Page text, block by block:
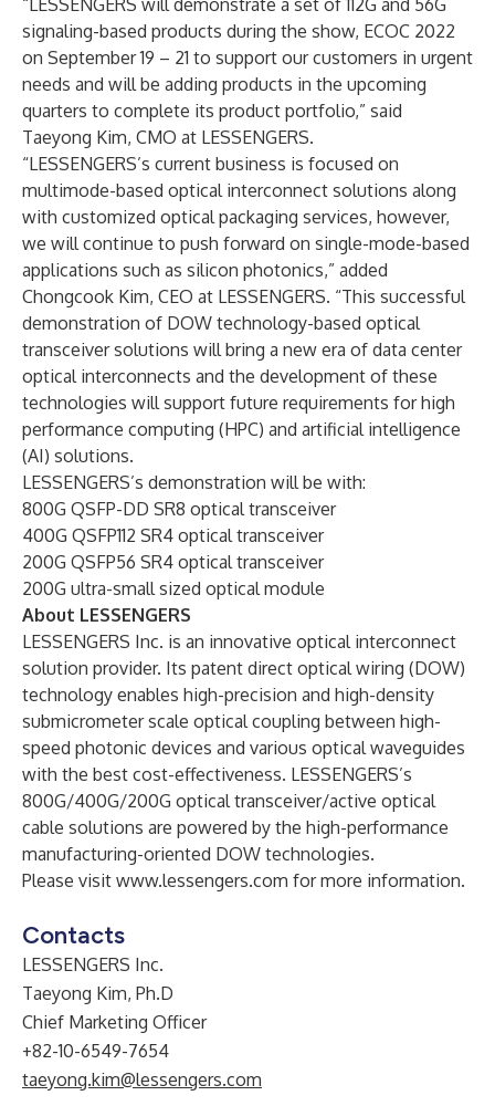
“LESSENGERS will demonstrate a set of 112G and 56G
signaling-based products during the show, ECOC 2022
on September 19 – 21 to support our customers in urgent
needs and will be adding products in the upcoming
quarters to complete its product portfolio,” said
Taeyong Kim, CMO at LESSENGERS.
“LESSENGERS’s current business is focused on
multimode-based optical interconnect solutions along
with customized optical packaging services, however,
we will continue to push forward on single-mode-based
applications such as silicon photonics,” added
Chongcook Kim, CEO at LESSENGERS. “This successful
demonstration of DOW technology-based optical
transceiver solutions will bring a new era of data center
optical interconnects and the development of these
technologies will support future requirements for high
performance computing (HPC) and artificial intelligence
(AI) solutions.
LESSENGERS’s demonstration will be with:
800G QSFP-DD SR8 optical transceiver
400G QSFP112 SR4 optical transceiver
200G QSFP56 SR4 optical transceiver
200G ultra-small sized optical module
About LESSENGERS
LESSENGERS Inc. is an innovative optical interconnect
solution provider. Its patent direct optical wiring (DOW)
technology enables high-precision and high-density
submicrometer scale optical coupling between high-
speed photonic devices and various optical waveguides
with the best cost-effectiveness. LESSENGERS’s
800G/400G/200G optical transceiver/active optical
cable solutions are powered by the high-performance
manufacturing-oriented DOW technologies.
Please visit www.lessengers.com for more information.
Contacts
LESSENGERS Inc.
Taeyong Kim, Ph.D
Chief Marketing Officer
+82-10-6549-7654
taeyong.kim@lessengers.com